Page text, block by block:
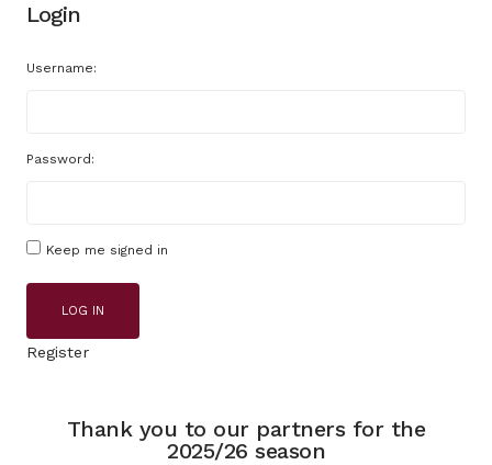
Login
Username:
Password:
Keep me signed in
LOG IN
Register
Thank you to our partners for the
2025/26 season